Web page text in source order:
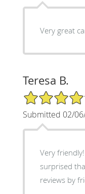
Very great
Teresa B.
5/5 Star Rating
Submitted 02/
Very friendly! Extremely thorough. I’m not
surprised
reviews by